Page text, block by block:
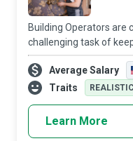
Building Operators are
challenging task of
residents of the
reasonably satisfied
security, and
Average Salary
Traits
REALISTIC
Learn More